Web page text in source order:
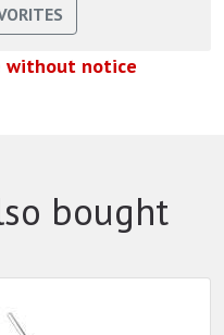
without notice
bought